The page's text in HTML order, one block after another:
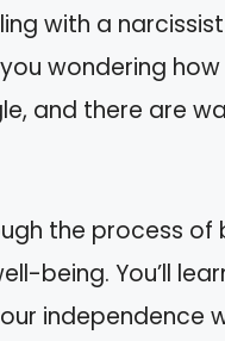
with a
wondering
and there are
the process of
being. You’ll
independence